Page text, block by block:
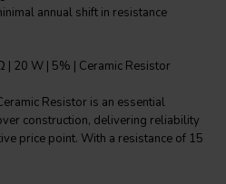
annual shift in resistance
20 W | 5% | Ceramic Resistor
Resistor is an essential
construction, delivering reliability
price point. With a resistance of 15
conditions, making it an excellent